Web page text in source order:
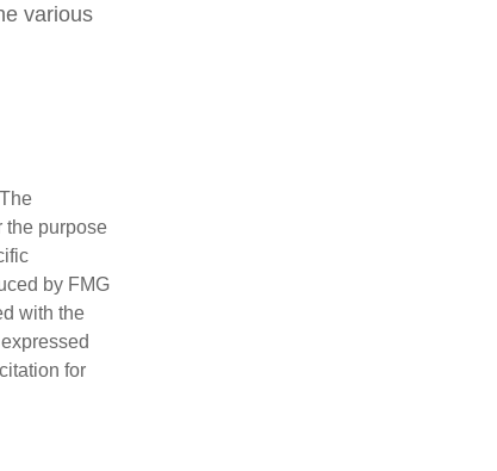
various
the purpose
by FMG
with the
for